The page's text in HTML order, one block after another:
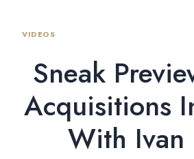
VIDEOS
Sneak
Acquisitions
With Ivan